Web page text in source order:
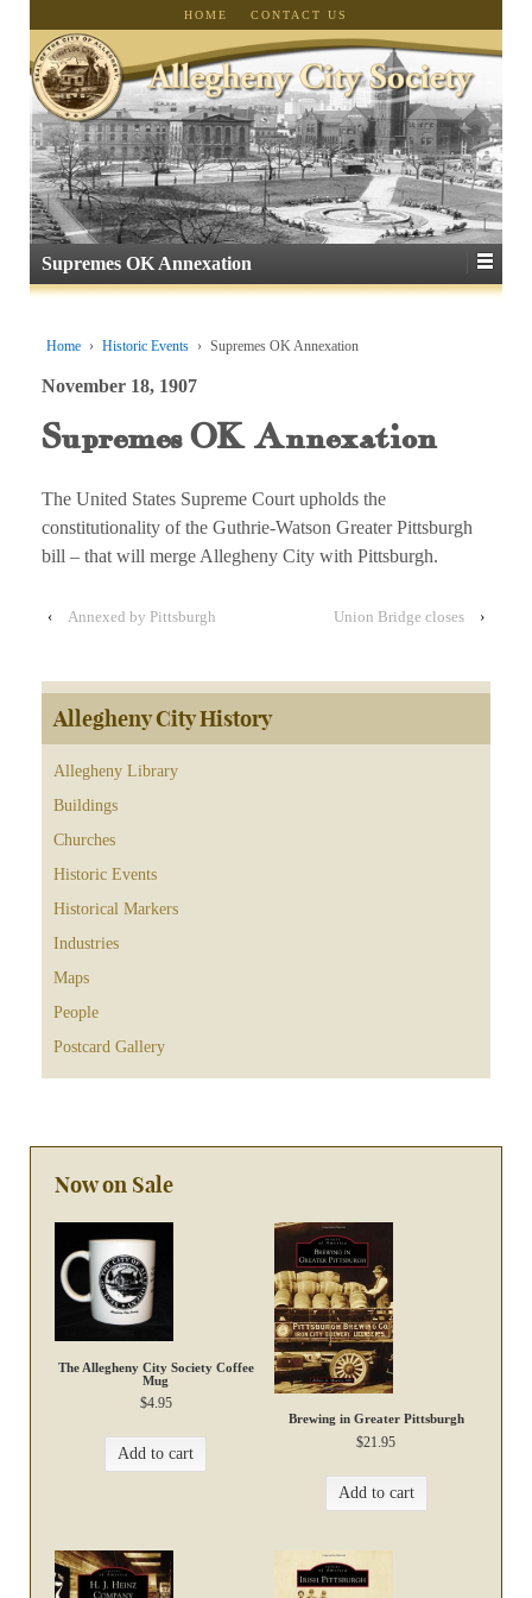
HOME CONTACT US
Supremes OK Annexation
Home › Historic Events › Supremes OK Annexation
November 18, 1907
Supremes OK Annexation
The United States Supreme Court upholds the
constitutionality of the Guthrie-Watson Greater Pittsburgh
bill – that will merge Allegheny City with Pittsburgh.
‹ Annexed by Pittsburgh Union Bridge closes ›
Allegheny City History
Allegheny Library
Buildings
Churches
Historic Events
Historical Markers
Industries
Maps
People
Postcard Gallery
Now on Sale
The Allegheny City Society Coffee
Mug
$4.95
Add to cart
Brewing in Greater Pittsburgh
$21.95
Add to cart